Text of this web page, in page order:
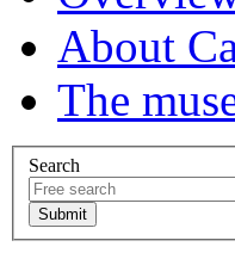
About
The
Search